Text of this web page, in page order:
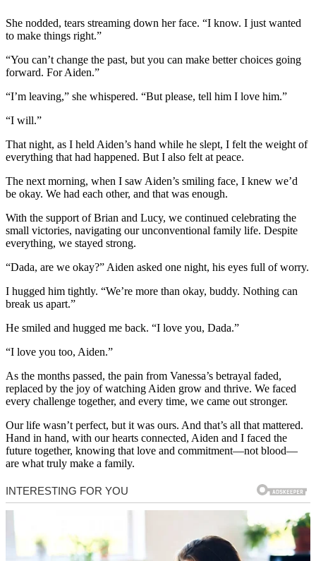
She nodded, tears streaming down her face. “I know. I just wanted
to make things right.”
“You can’t change the past, but you can make better choices going
forward. For Aiden.”
“I’m leaving,” she whispered. “But please, tell him I love him.”
“I will.”
That night, as I held Aiden’s hand while he slept, I felt the weight of
everything that had happened. But I also felt at peace.
The next morning, when I saw Aiden’s smiling face, I knew we’d
be okay. We had each other, and that was enough.
With the support of Brian and Lucy, we continued celebrating the
small victories, navigating our unconventional family life. Despite
everything, we stayed strong.
“Dada, are we okay?” Aiden asked one night, his eyes full of worry.
I hugged him tightly. “We’re more than okay, buddy. Nothing can
break us apart.”
He smiled and hugged me back. “I love you, Dada.”
“I love you too, Aiden.”
As the months passed, the pain from Vanessa’s betrayal faded,
replaced by the joy of watching Aiden grow and thrive. We faced
every challenge together, and every time, we came out stronger.
Our life wasn’t perfect, but it was ours. And that’s all that mattered.
Hand in hand, with our hearts connected, Aiden and I faced the
future together, knowing that love and commitment—not blood—
are what truly make a family.